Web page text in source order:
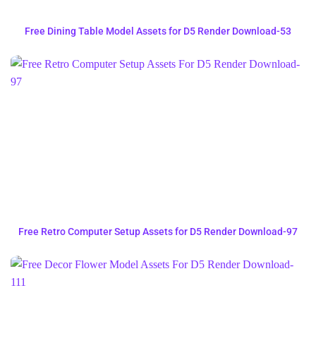
Free Dining Table Model Assets for D5 Render Download-53
Free Retro Computer Setup Assets for D5 Render Download-97